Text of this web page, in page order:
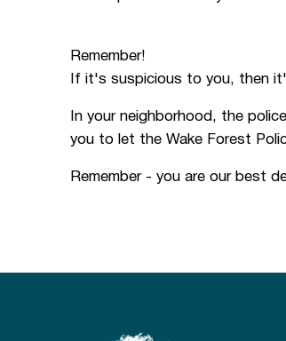
Remember!
If it's suspicious to you, then
In your neighborhood, the
you to let the Wake Forest
Remember - you are our best